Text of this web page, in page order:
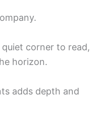
corner to read,
horizon.
adds depth and